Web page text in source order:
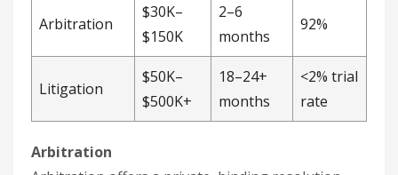
Arbitration
$30K–
$150K
2–6
months
92%
Litigation
$50K–
$500K+
18–24+
months
<2% trial
rate
Arbitration